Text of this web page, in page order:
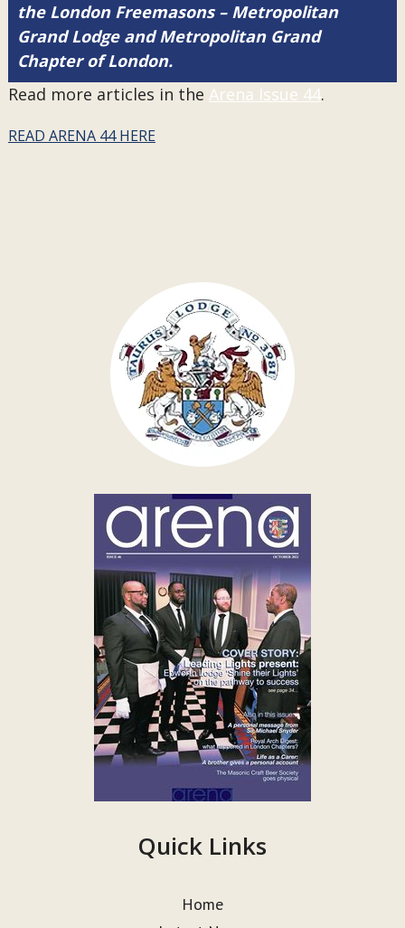
the London Freemasons – Metropolitan
Grand Lodge and Metropolitan Grand
Chapter of London.
Read more articles in the Arena Issue 44.
READ ARENA 44 HERE
Quick Links
Home